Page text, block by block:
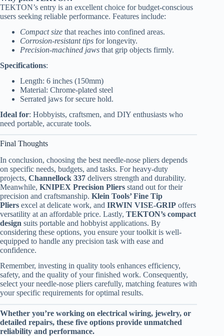
TEKTON’s entry is an excellent choice for budget-conscious
users seeking reliable performance. Features include:
Compact size that reaches into confined areas.
Corrosion-resistant tips for longevity.
Precision-machined jaws that grip objects firmly.
Specifications:
Length: 6 inches (150mm)
Material: Chrome-plated steel
Serrated jaws for secure hold.
Ideal for: Hobbyists, craftsmen, and DIY enthusiasts who
need portable, accurate tools.
Final Thoughts
In conclusion, choosing the best needle-nose pliers depends
on specific needs, budgets, and tasks. For heavy-duty
projects, Channellock 337 delivers strength and durability.
Meanwhile, KNIPEX Precision Pliers stand out for their
precision and craftsmanship. Klein Tools’ Fine Tip
Pliers excel at delicate work, and IRWIN VISE-GRIP offers
versatility at an affordable price. Lastly, TEKTON’s compact
design suits portable and hobbyist applications. By
considering these options, you ensure your toolkit is well-
equipped to handle any precision task with ease and
confidence.
Remember, investing in quality tools enhances efficiency,
safety, and the quality of your finished work. Consequently,
select your needle-nose pliers carefully, matching features with
your specific requirements for optimal results.
Whether you’re working on electrical wiring, jewelry, or
detailed repairs, these five options provide unmatched
reliability and performance.